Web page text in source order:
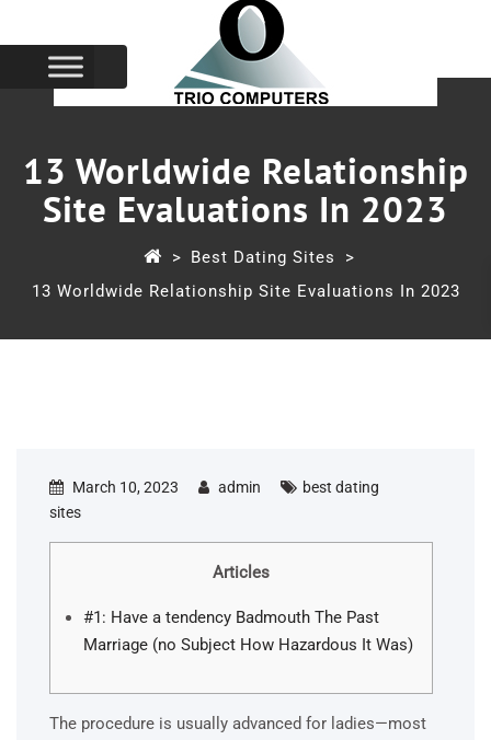
13 Worldwide Relationship
Site Evaluations In 2023
> Best Dating Sites
>
13 Worldwide Relationship Site Evaluations In 2023
March 10, 2023 admin
best dating
sites
Articles
#1: Have a tendency Badmouth The Past
Marriage (no Subject How Hazardous It Was)
The procedure is usually advanced for ladies—most